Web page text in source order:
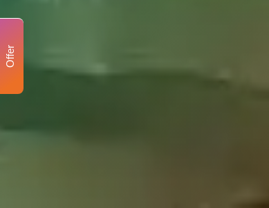
Offer